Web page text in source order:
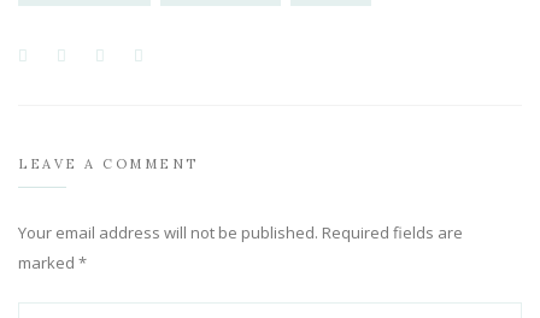
LEAVE A COMMENT
Your email address will not be published. Required fields are
marked *